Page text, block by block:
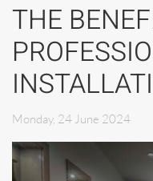
THE
Monday, 24 June 2024